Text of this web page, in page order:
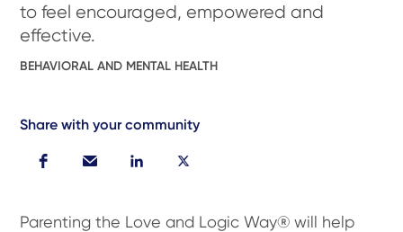
to feel encouraged, empowered and
effective.
BEHAVIORAL AND MENTAL HEALTH
Share with your community
Parenting the Love and Logic Way® will help